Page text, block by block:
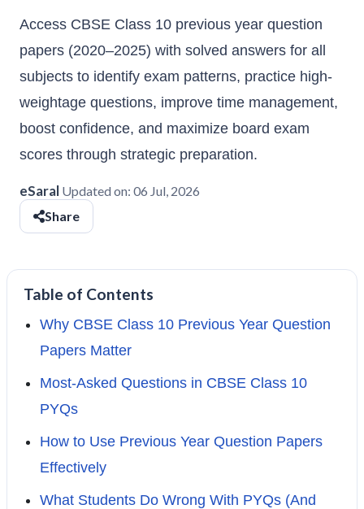
Access CBSE Class 10 previous year question
papers (2020–2025) with solved answers for all
subjects to identify exam patterns, practice high-
weightage questions, improve time management,
boost confidence, and maximize board exam
scores through strategic preparation.
eSaral Updated on: 06 Jul, 2026
Share
Table of Contents
Why CBSE Class 10 Previous Year Question
Papers Matter
Most-Asked Questions in CBSE Class 10
PYQs
How to Use Previous Year Question Papers
Effectively
What Students Do Wrong With PYQs (And